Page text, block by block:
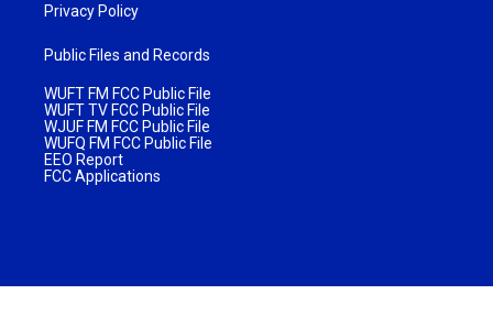
Privacy Policy
Public Files and Records
WUFT FM FCC Public File
WUFT TV FCC Public File
WJUF FM FCC Public File
WUFQ FM FCC Public File
EEO Report
FCC Applications